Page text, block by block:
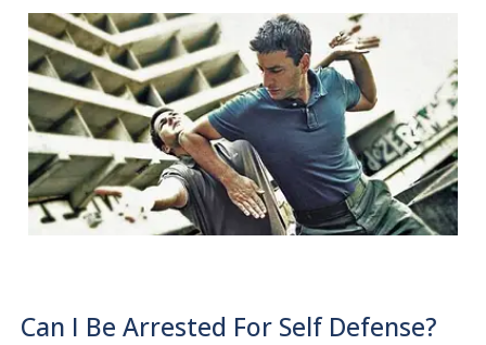
Can I Be Arrested For Self Defense?